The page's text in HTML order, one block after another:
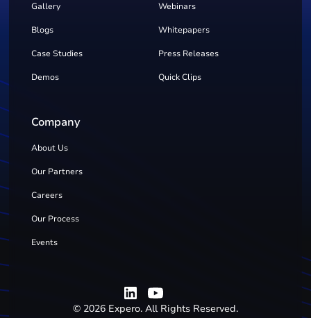
Gallery Webinars
Blogs Whitepapers
Case Studies Press Releases
Demos Quick Clips
Company
About Us
Our Partners
Careers
Our Process
Events
© 2026 Expero. All Rights Reserved.